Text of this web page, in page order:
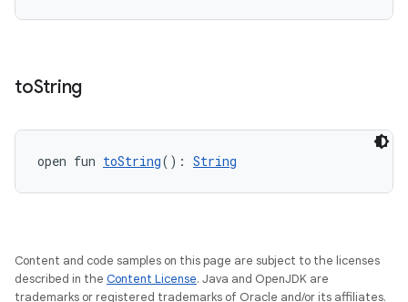
toString
open fun toString(): String
Content and code samples on this page are subject to the licenses
described in the Content License. Java and OpenJDK are
trademarks or registered trademarks of Oracle and/or its affiliates.